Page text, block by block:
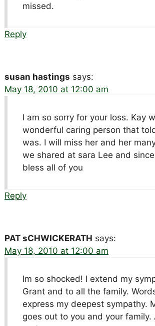
missed.
Reply
susan hastings says:
May 18, 2010 at 12:00 am
I am so sorry for your loss. Kay
wonderful caring person that
was. I will miss her and her
we shared at sara Lee and
bless all of you
Reply
PAT sCHWICKERATH says:
May 18, 2010 at 12:00 am
Im so shocked! I extend my
Grant and to all the family.
express my deepest sympathy.
goes out to you and your family.